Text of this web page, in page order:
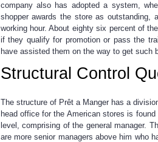
company also has adopted a system,
shopper awards the store as outstanding,
working hour. About eighty six percent of
if they qualify for promotion or pass the
have assisted them on the way to get such
Structural Control
The structure of Prêt a Manger has a
head office for the American stores is
level, comprising of the general manager.
are more senior managers above him who